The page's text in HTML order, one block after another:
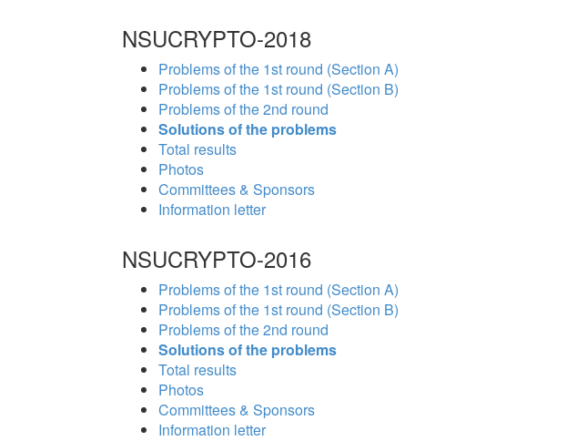
NSUCRYPTO-2018
Problems of the 1st round (Section A)
Problems of the 1st round (Section B)
Problems of the 2nd round
Solutions of the problems
Total results
Photos
Committees & Sponsors
Information letter
NSUCRYPTO-2016
Problems of the 1st round (Section A)
Problems of the 1st round (Section B)
Problems of the 2nd round
Solutions of the problems
Total results
Photos
Committees & Sponsors
Information letter